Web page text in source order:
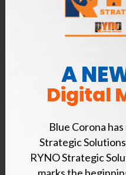
Appointment
customer service
increase qualified
A
Digital
Blue Corona
Strategic
RYNO Strategic